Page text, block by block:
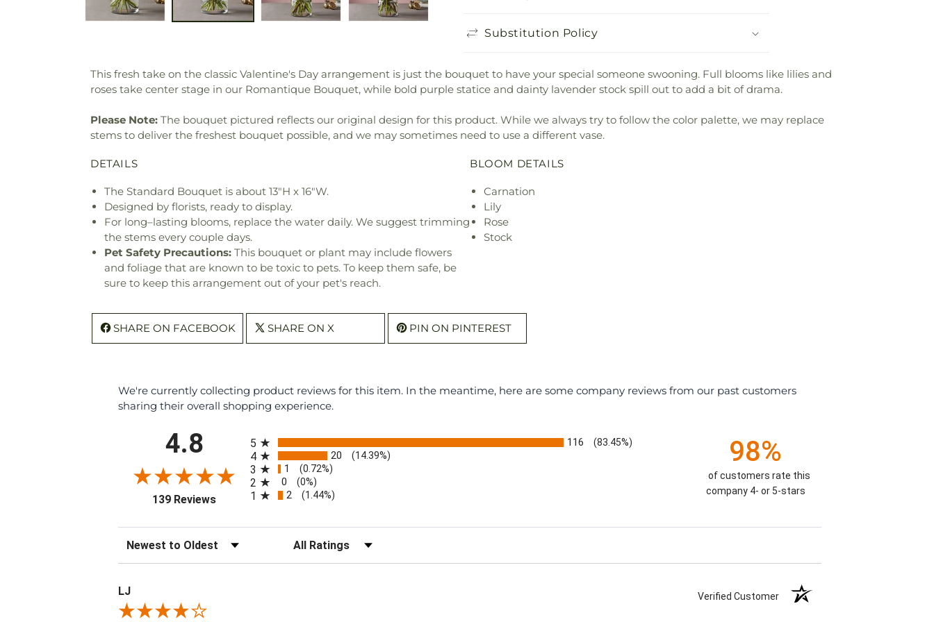
Substitution Policy
This fresh take on the classic Valentine's Day arrangement is just the bouquet to have your special someone swooning. Full blooms like lilies and
roses take center stage in our Romantique Bouquet, while bold purple statice and dainty lavender stock spill out to add a bit of drama.
Please Note: The bouquet pictured reflects our original design for this product. While we always try to follow the color palette, we may replace
stems to deliver the freshest bouquet possible, and we may sometimes need to use a different vase.
DETAILS
The Standard Bouquet is about 13"H x 16"W.
Designed by florists, ready to display.
For long–lasting blooms, replace the water daily. We suggest trimming
the stems every couple days.
Pet Safety Precautions: This bouquet or plant may include flowers
and foliage that are known to be toxic to pets. To keep them safe, be
sure to keep this arrangement out of your pet's reach.
BLOOM DETAILS
Carnation
Lily
Rose
Stock
SHARE ON FACEBOOK SHARE ON X PIN ON PINTEREST
We're currently collecting product reviews for this item. In the meantime, here are some company reviews from our past customers
sharing their overall shopping experience.
4.8
139 Reviews(opens in a new tab)
5 116 (83.45%)
4 20 (14.39%)
3 1 (0.72%)
2 0 (0%)
1 2 (1.44%)
98%
of customers rate this
company 4- or 5-stars
Sort Reviews Filter Reviews by Rating
LJ Verified Customer